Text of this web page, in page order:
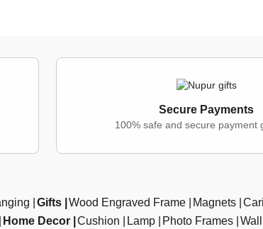
Secure Payments
100% safe and secure payment
Gifts Wood Engraved Frame Magnets
Home Decor Cushion Lamp Photo Frames